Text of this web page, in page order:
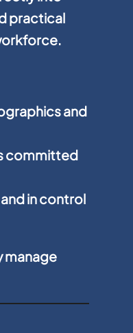
practical
and
committed
in control
manage